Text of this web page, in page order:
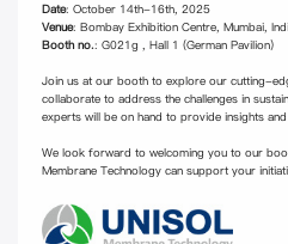
Date: October 14th-16th, 2025
Venue: Bombay Exhibition Centre, Mumbai,
Booth no.: G021g , Hall 1 (German Pavilion)
Join us at our booth to explore our cutting-
collaborate to address the challenges in
experts will be on hand to provide insights
We look forward to welcoming you to our
Membrane Technology can support your